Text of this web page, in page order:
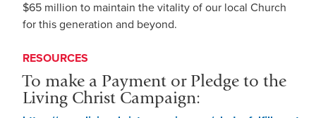
$65 million to maintain the vitality of our local Church
for this generation and beyond.
RESOURCES
To make a Payment or Pledge to the
Living Christ Campaign: